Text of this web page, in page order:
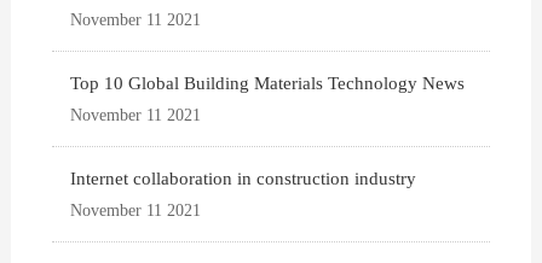
November 11 2021
Top 10 Global Building Materials Technology News
November 11 2021
Internet collaboration in construction industry
November 11 2021